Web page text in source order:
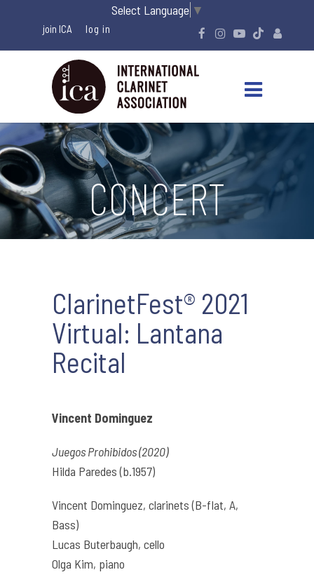
Select Language ▼
join ICA
CONCERT
ClarinetFest® 2021
Virtual: Lantana
Recital
Vincent Dominguez
Juegos Prohibidos (2020)
Hilda Paredes (b.1957)
Vincent Dominguez, clarinets (B-flat, A,
Bass)
Lucas Buterbaugh, cello
Olga Kim, piano